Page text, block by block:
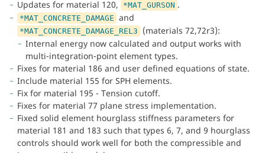
Updates for material 120,
*MAT_GURSON .
*MAT_CONCRETE_DAMAGE and
*MAT_CONCRETE_DAMAGE_REL3
(materials 72,72r3):
Internal energy now calculated and output works with
multi-integration-point element types.
Fixes for material 186 and user defined equations of state.
Include material 155 for SPH elements.
Fix for material 195 - Tension cutoff.
Fixes for material 77 plane stress implementation.
Fixed solid element hourglass stiffness parameters for
material 181 and 183 such that types 6, 7, and 9 hourglass
controls should work well for both the compressible and